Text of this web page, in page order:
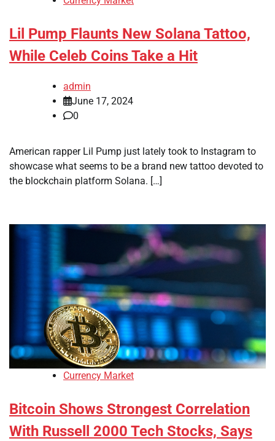
Lil Pump Flaunts New Solana Tattoo,
While Celeb Coins Take a Hit
admin
June 17, 2024
0
American rapper Lil Pump just lately took to Instagram to
showcase what seems to be a brand new tattoo devoted to
the blockchain platform Solana. […]
Currency Market
Bitcoin Shows Strongest Correlation
With Russell 2000 Tech Stocks, Says